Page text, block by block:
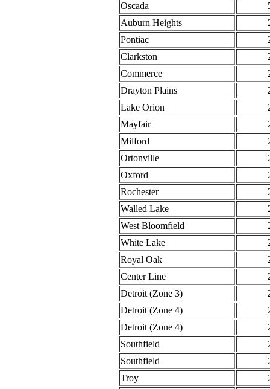
Oscada
Auburn Heights
Pontiac
Clarkston
Commerce
Drayton Plains
Lake Orion
Mayfair
Milford
Ortonville
Oxford
Rochester
Walled Lake
West Bloomfield
White Lake
Royal Oak
Center Line
Detroit (Zone 3)
Detroit (Zone 4)
Detroit (Zone 4)
Southfield
Southfield
Troy